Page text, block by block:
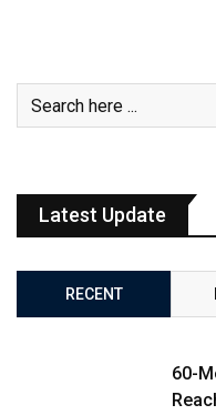
Latest Update
RECENT
60-